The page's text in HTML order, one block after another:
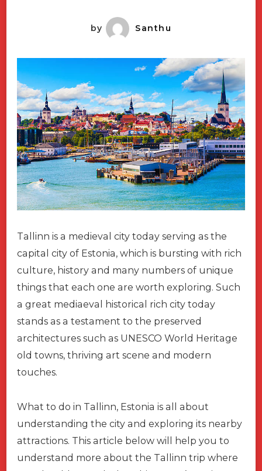
by Santhu
Tallinn is a medieval city today serving as the
capital city of Estonia, which is bursting with rich
culture, history and many numbers of unique
things that each one are worth exploring. Such
a great mediaeval historical rich city today
stands as a testament to the preserved
architectures such as UNESCO World Heritage
old towns, thriving art scene and modern
touches.
What to do in Tallinn, Estonia is all about
understanding the city and exploring its nearby
attractions. This article below will help you to
understand more about the Tallinn trip where